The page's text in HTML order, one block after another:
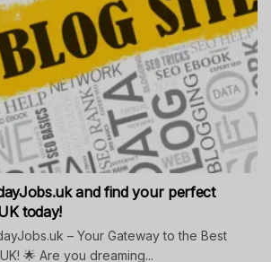
and find your perfect
today!
– Your Gateway to the Best
🌟 Are you dreaming...